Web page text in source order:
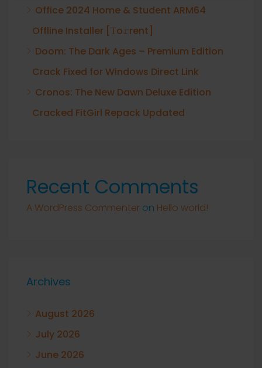
Office 2024 Home & Student ARM64
Offline Installer [Тo𝚛rent]
Doom: The Dark Ages – Premium Edition
Crack Fixed for Windows Direct Link
Cronos: The New Dawn Deluxe Edition
Cracked FitGirl Repack Updated
Recent Comments
A WordPress Commenter on Hello world!
Archives
August 2026
July 2026
June 2026